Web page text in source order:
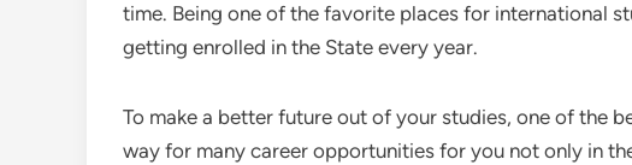
time. Being one of the favorite places for international
getting enrolled in the State every year.
To make a better future out of your studies, one of the
way for many career opportunities for you not only in